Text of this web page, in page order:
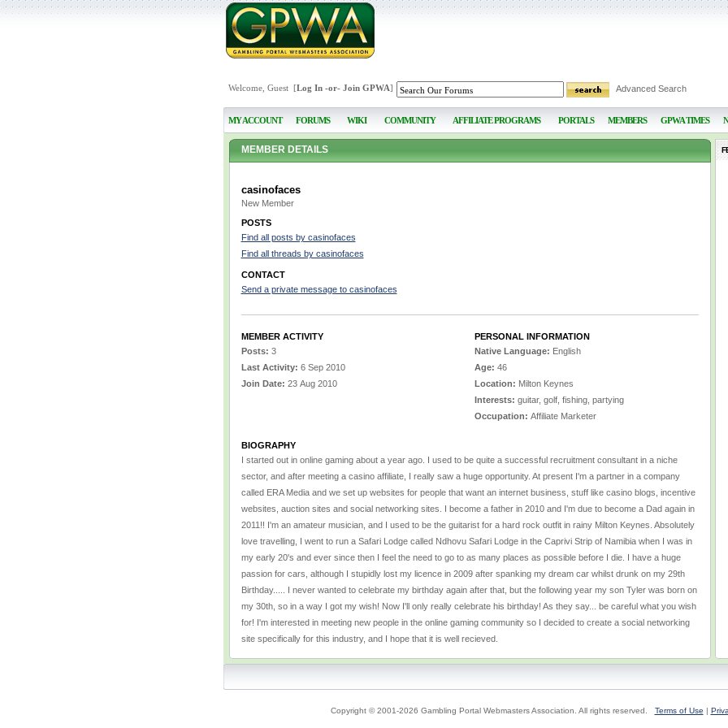
Welcome, Guest [Log In-or- Join GPWA] Advanced Search
MY ACCOUNT FORUMS WIKI COMMUNITY AFFILIATE PROGRAMS PORTALS MEMBERS GPWA TIMES
MEMBER DETAILS
casinofaces
New Member
POSTS
Find all posts by casinofaces
Find all threads by casinofaces
CONTACT
Send a private message to casinofaces
MEMBER ACTIVITY
Posts: 3
Last Activity: 6 Sep 2010
Join Date: 23 Aug 2010
PERSONAL INFORMATION
Native Language: English
Age: 46
Location: Milton Keynes
Interests: guitar, golf, fishing, partying
Occupation: Affiliate Marketer
BIOGRAPHY
I started out in online gaming about a year ago. I used to be quite a successful recruitment consultant in a niche
sector, and after meeting a casino affiliate, I really saw a huge opportunity. At present I'm a partner in a company
called ERA Media and we set up websites for people that want an internet business, stuff like casino blogs, incentive
websites, auction sites and social networking sites. I become a father in 2010 and I'm due to become a Dad again in
2011!! I'm an amateur musician, and I used to be the guitarist for a hard rock outfit in rainy Milton Keynes. Absolutely
love travelling, I went to run a Safari Lodge called Ndhovu Safari Lodge in the Caprivi Strip of Namibia when I was in
my early 20's and ever since then I feel the need to go to as many places as possible before I die. I have a huge
passion for cars, although I stupidly lost my licence in 2009 after spanking my dream car whilst drunk on my 29th
Birthday..... I never wanted to celebrate my birthday again after that, but the following year my son Tyler was born on
my 30th, so in a way I got my wish! Now I'll only really celebrate his birthday! As they say... be careful what you wish
for! I'm interested in meeting new people in the online gaming community so I decided to create a social networking
site specifically for this industry, and I hope that it is well recieved.
Copyright © 2001-2026 Gambling Portal Webmasters Association. All rights reserved. Terms of Use |